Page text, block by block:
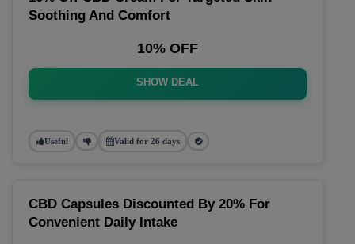
Soothing And Comfort
10% OFF
SHOW DEAL
Useful Valid for 26 days
CBD Capsules Discounted By 20% For
Convenient Daily Intake